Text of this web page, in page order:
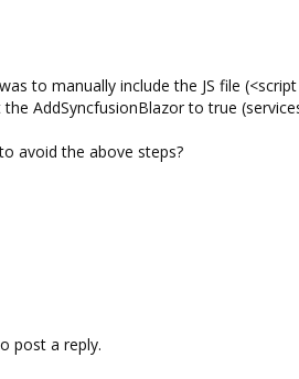
to manually include the JS file
AddSyncfusionBlazor to true
avoid the above steps?
post a reply.